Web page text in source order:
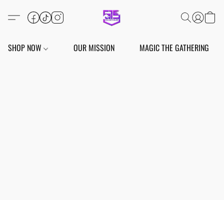
SHOP NOW OUR MISSION MAGIC THE GATHERING